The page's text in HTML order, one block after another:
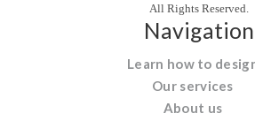
All Rights Reserved.
Navigation
Learn how to
Our services
About us